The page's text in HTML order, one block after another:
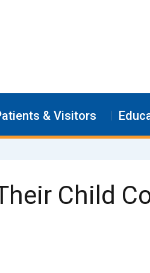
& Visitors
Child